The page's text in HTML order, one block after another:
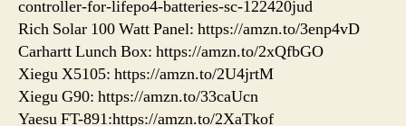
controller-for-lifepo4-batteries-sc-122420jud
Rich Solar 100 Watt Panel: https://amzn.to/3enp4vD
Carhartt Lunch Box: https://amzn.to/2xQfbGO
Xiegu X5105: https://amzn.to/2U4jrtM
Xiegu G90: https://amzn.to/33caUcn
Yaesu FT-891:https://amzn.to/2XaTkof